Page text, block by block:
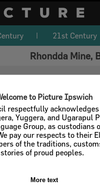
to Picture Ipswich
respectfully
Yuggera, and Ugarapul
Group, as custodians
pay our respects to their
of the traditions,
stories of proud peoples.
More text
21st Century
Rhondda Mine,